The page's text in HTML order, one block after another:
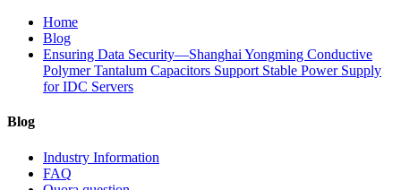
Home
Blog
Ensuring Data Security—Shanghai Yongming Conductive
Polymer Tantalum Capacitors Support Stable Power Supply
for IDC Servers
Blog
Industry Information
FAQ